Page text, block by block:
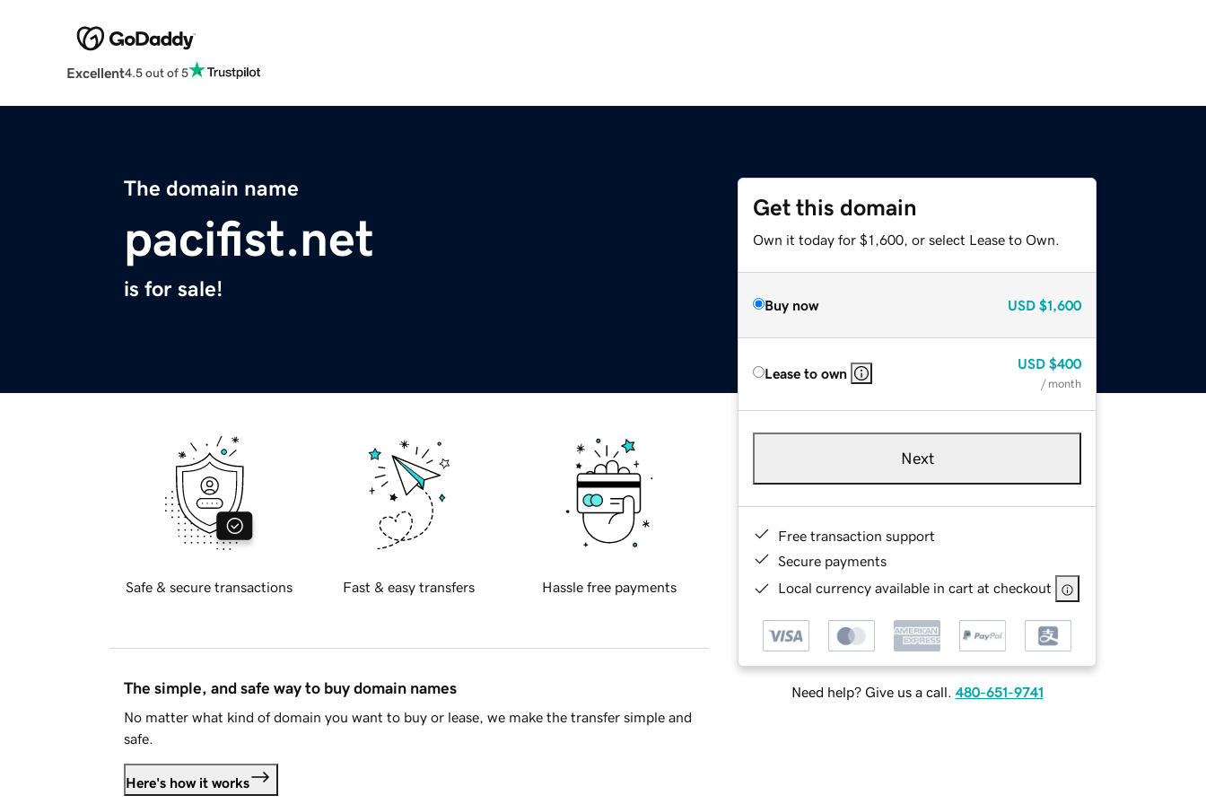
Excellent4.5 out of 5
The domain name
pacifist.net
is for sale!
Get this domain
Own it today for $1,600, or select Lease to Own.
Buy now USD $1,600
Lease to own
USD $400
/ month
Next
Free transaction support
Secure payments
Local currency available in cart at checkout
Need help? Give us a call. 480-651-9741
Safe & secure transactions Fast & easy transfers Hassle free payments
The simple, and safe way to buy domain names
No matter what kind of domain you want to buy or lease, we make the transfer simple and
safe.
Here's how it works